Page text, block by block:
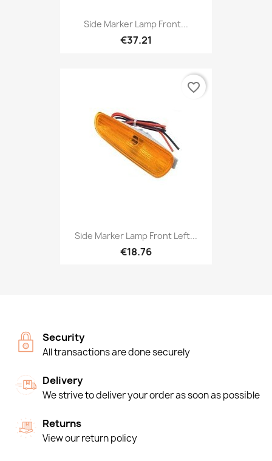
Side Marker Lamp Front...
€37.21
Side Marker Lamp Front Left...
€18.76
favorite_border
Security
All transactions are done securely
Delivery
We strive to deliver your order as soon as possible
Returns
View our return policy